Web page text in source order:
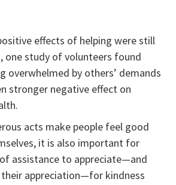
effects of helping were still
one study of volunteers found
overwhelmed by others’ demands
stronger negative effect on
acts make people feel good
it is also important for
assistance to appreciate—and
appreciation—for kindness